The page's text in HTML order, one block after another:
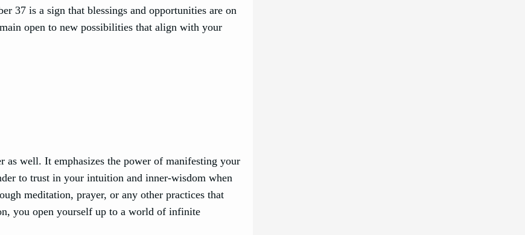
37 is a sign that blessings and opportunities are on
open to new possibilities that align with your
as well. It emphasizes the power of manifesting your
to trust in your intuition and inner-wisdom when
meditation, prayer, or any other practices that
you open yourself up to a world of infinite